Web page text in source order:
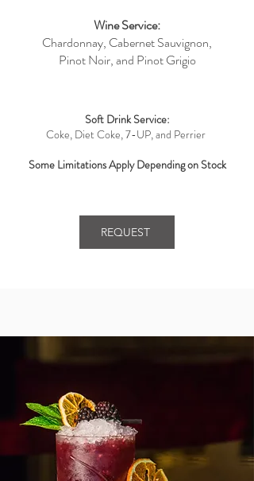
Wine Service:
Chardonnay, Cabernet Sauvignon,
Pinot Noir, and Pinot Grigio
Soft Drink Service:
Coke, Diet Coke, 7-UP, and Perrier ​
Some Limitations Apply Depending on Stock
REQUEST